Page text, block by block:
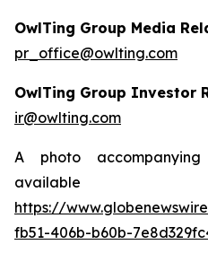
OwlTing Group Media
pr_office@owlting.com
OwlTing Group Investor
ir@owlting.com
A photo
https://
fb51-406b-b60b-